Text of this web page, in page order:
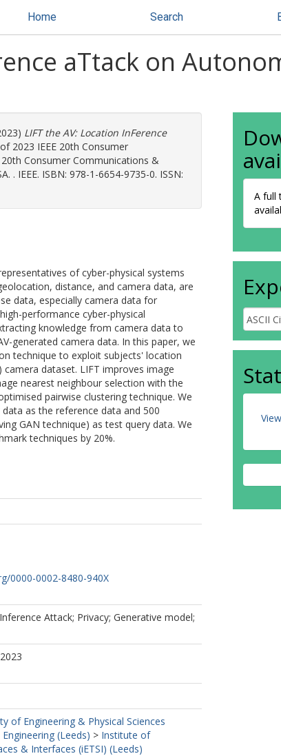
Home Search
aTtack on
LIFT the AV: Location InFerence
2023 IEEE 20th Consumer
Consumer Communications &
. IEEE. ISBN: 978-1-6654-9735-0. ISSN:
of cyber-physical systems
distance, and camera data, are
data, especially camera data for
performance cyber-physical
knowledge from camera data to
generated camera data. In this paper, we
technique to exploit subjects' location
dataset. LIFT improves image
nearest neighbour selection with the
pairwise clustering technique. We
as the reference data and 500
GAN technique) as test query data. We
techniques by 20%.
0000-0002-8480-940X
Attack; Privacy; Generative model;
of Engineering & Physical Sciences
(Leeds) > Institute of
& Interfaces (iETSI) (Leeds)
A full